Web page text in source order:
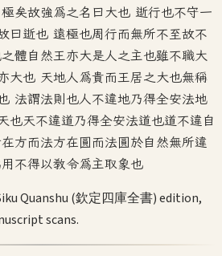
矣故強為之名曰大也 逝行也不守一
曰逝也 遠極也周行而無所不至故不
體自然王亦大是人之主也雖不職大
大也 天地人為貴而王居之大也無稱
法謂法則也人不違地乃得全安法地
也天不違道乃得全安法道也道不違自
方而法方在圓而法圓於自然無所違
不得以教令為主取象也
Quanshu (欽定四庫全書) edition,
scans.